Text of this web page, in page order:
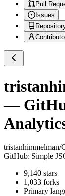
Pull
Issues
—
tristanhimmelman/
GitHub: Simple
9,140 stars
1,033 forks
Primary